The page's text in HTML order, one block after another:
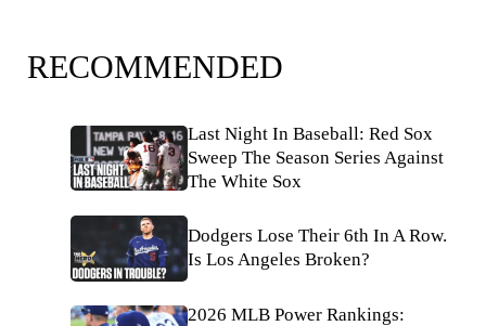
RECOMMENDED
Last Night In Baseball: Red Sox
Sweep The Season Series Against
The White Sox
Dodgers Lose Their 6th In A Row.
Is Los Angeles Broken?
2026 MLB Power Rankings: